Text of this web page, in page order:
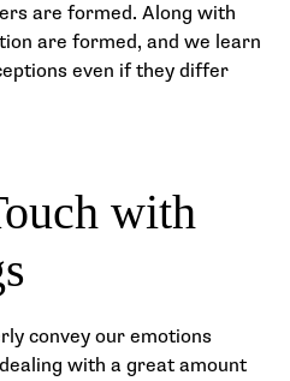
are formed. Along with
are formed, and we learn
even if they differ
with
convey our emotions
with a great amount